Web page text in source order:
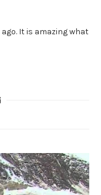
It is amazing what